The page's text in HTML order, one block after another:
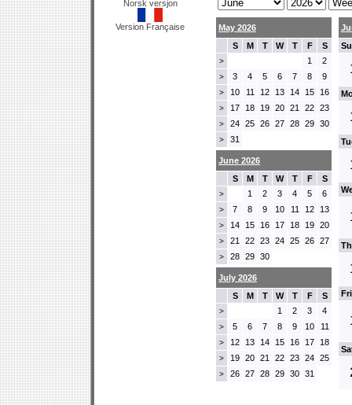
Norsk versjon
Version Française
May 2026
S
M T W T F S
> 1 2
> 3 4 5 6 7 8 9
> 10 11 12 13 14 15 16
> 17 18 19 20 21 22 23
> 24 25 26 27 28 29 30
> 31
June 2026
S
M T W T F S
> 1 2 3 4 5 6
> 7 8 9 10 11 12 13
> 14 15 16 17 18 19 20
> 21 22 23 24 25 26 27
> 28 29 30
July 2026
S
M T W T F S
> 1 2 3 4
> 5 6 7 8 9 10 11
> 12 13 14 15 16 17 18
> 19 20 21 22 23 24 25
> 26 27 28 29 30 31